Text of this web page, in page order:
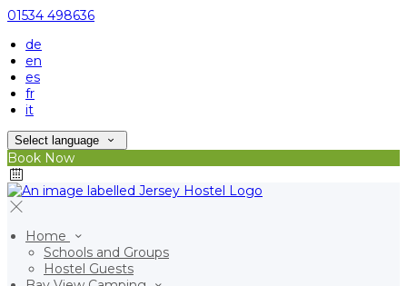
01534 498636
de
en
es
fr
it
Select language
Book Now
Home
Schools and Groups
Hostel Guests